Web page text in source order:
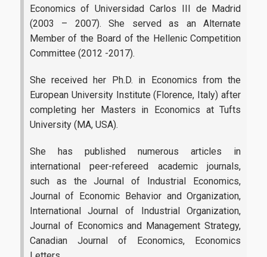
Facebook
Linkedin
Instagram
News
Economics of Universidad Carlos III de Madrid
(2003 – 2007). She served as an Alternate
Member of the Board of the Hellenic Competition
Committee (2012 -2017).
She received her Ph.D. in Economics from the
European University Institute (Florence, Italy) after
completing her Masters in Economics at Tufts
University (MA, USA).
She has published numerous articles in
international peer-refereed academic journals,
such as the Journal of Industrial Economics,
Journal of Economic Behavior and Organization,
International Journal of Industrial Organization,
Journal of Economics and Management Strategy,
Canadian Journal of Economics, Economics